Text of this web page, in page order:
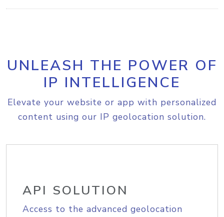
UNLEASH THE POWER OF
IP INTELLIGENCE
Elevate your website or app with personalized
content using our IP geolocation solution.
API SOLUTION
Access to the advanced geolocation